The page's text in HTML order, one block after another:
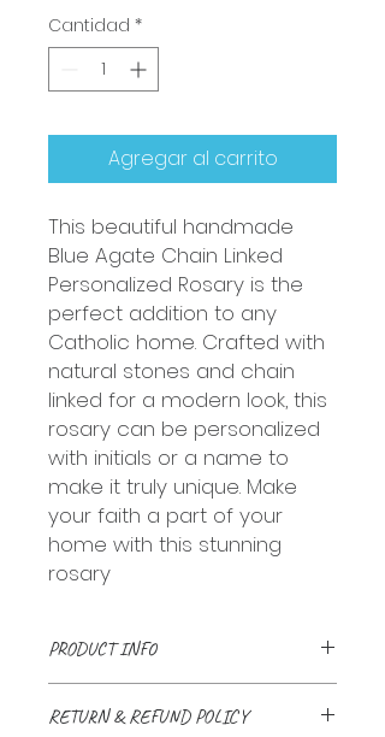
Cantidad *
Agregar al carrito
This beautiful handmade
Blue Agate Chain Linked
Personalized Rosary is the
perfect addition to any
Catholic home. Crafted with
natural stones and chain
linked for a modern look, this
rosary can be personalized
with initials or a name to
make it truly unique. Make
your faith a part of your
home with this stunning
rosary
PRODUCT INFO
prayer. Natural stone beads
RETURN & REFUND POLICY